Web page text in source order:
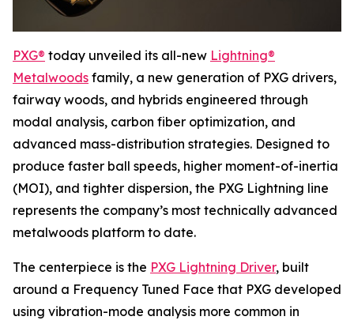
PXG® today unveiled its all-new Lightning®
Metalwoods family, a new generation of PXG drivers,
fairway woods, and hybrids engineered through
modal analysis, carbon fiber optimization, and
advanced mass-distribution strategies. Designed to
produce faster ball speeds, higher moment-of-inertia
(MOI), and tighter dispersion, the PXG Lightning line
represents the company’s most technically advanced
metalwoods platform to date.
The centerpiece is the PXG Lightning Driver, built
around a Frequency Tuned Face that PXG developed
using vibration-mode analysis more common in